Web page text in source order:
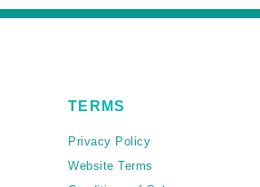
TERMS
Privacy Policy
Website Terms